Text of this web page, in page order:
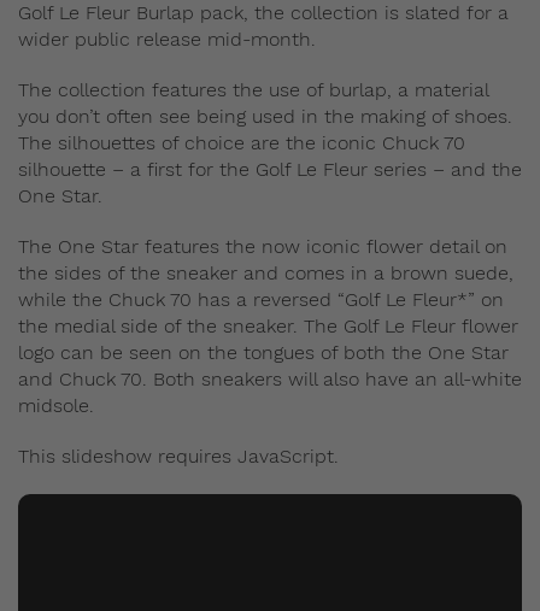
Golf Le Fleur Burlap pack, the collection is slated for a
wider public release mid-month.
The collection features the use of burlap, a material
you don’t often see being used in the making of shoes.
The silhouettes of choice are the iconic Chuck 70
silhouette – a first for the Golf Le Fleur series – and the
One Star.
The One Star features the now iconic flower detail on
the sides of the sneaker and comes in a brown suede,
while the Chuck 70 has a reversed “Golf Le Fleur*” on
the medial side of the sneaker. The Golf Le Fleur flower
logo can be seen on the tongues of both the One Star
and Chuck 70. Both sneakers will also have an all-white
midsole.
This slideshow requires JavaScript.